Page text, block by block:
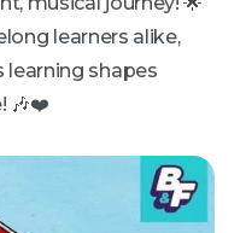
learners alike,
shapes
🎶❤️